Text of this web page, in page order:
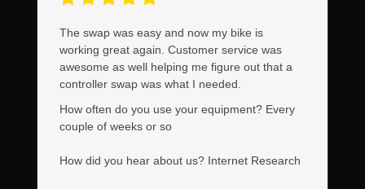
The swap was easy and now my bike is
working great again. Customer service was
awesome as well helping me figure out that a
controller swap was what I needed.
How often do you use your equipment? Every
couple of weeks or so
How did you hear about us? Internet Research